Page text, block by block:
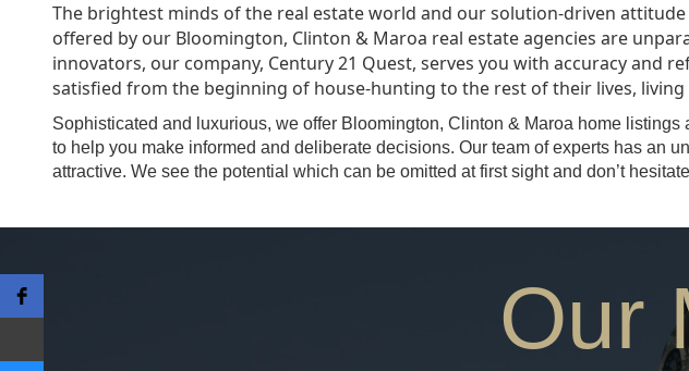
The brightest minds of the real estate world and our solution-driven
offered by our Bloomington, Clinton & Maroa real estate agencies are
innovators, our company, Century 21 Quest, serves you with accuracy and
satisfied from the beginning of house-hunting to the rest of their lives,
Sophisticated and luxurious, we offer Bloomington, Clinton & Maroa home
to help you make informed and deliberate decisions. Our team of experts has an
attractive. We see the potential which can be omitted at first sight and don’t
Our